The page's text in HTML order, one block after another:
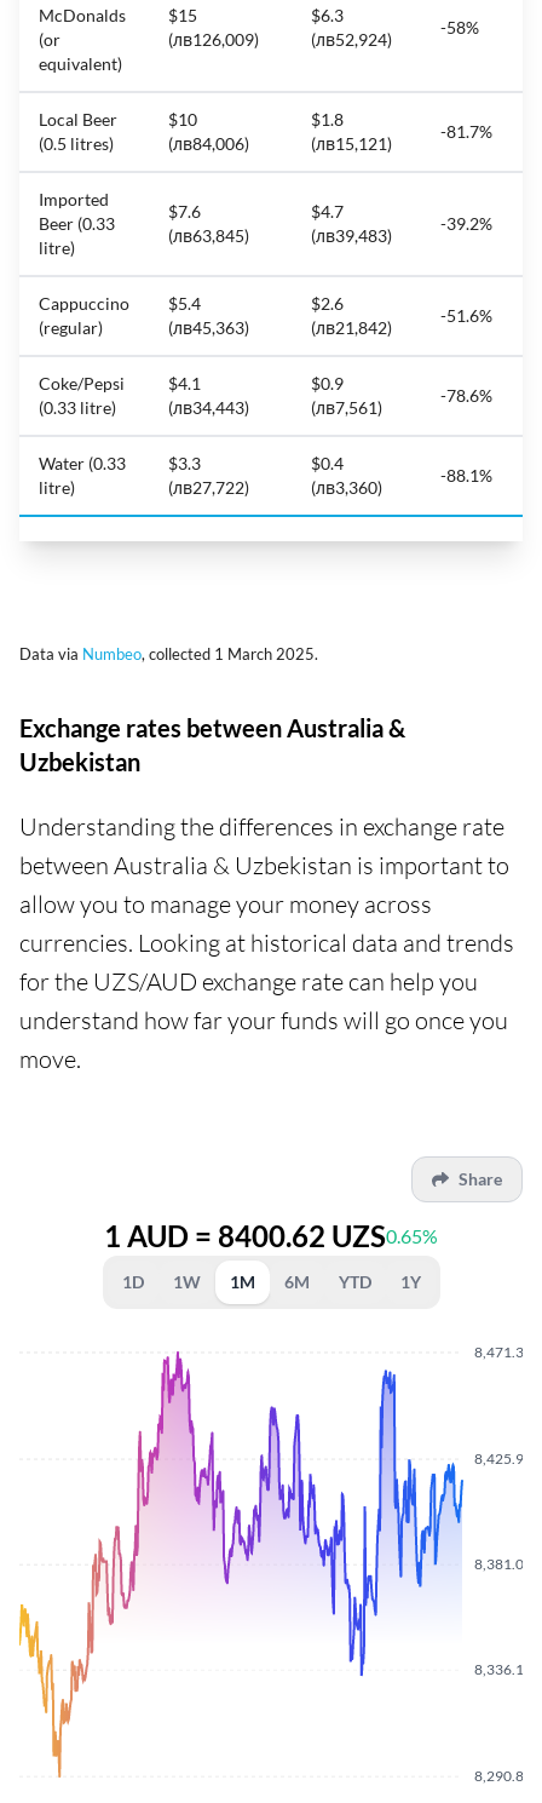
McDonalds
(or
equivalent)
$15
(лв126,009)
$6.3
(лв52,924)
-58%
Local Beer
(0.5 litres)
$10
(лв84,006)
$1.8
(лв15,121)
-81.7%
Imported
Beer (0.33
litre)
$7.6
(лв63,845)
$4.7
(лв39,483)
-39.2%
Cappuccino
(regular)
$5.4
(лв45,363)
$2.6
(лв21,842)
-51.6%
Coke/Pepsi
(0.33 litre)
$4.1
(лв34,443)
$0.9
(лв7,561)
-78.6%
Water (0.33
litre)
$3.3
(лв27,722)
$0.4
(лв3,360)
-88.1%
Data via Numbeo, collected 1 March 2025.
Exchange rates between Australia &
Uzbekistan
Understanding the differences in exchange rate
between Australia & Uzbekistan is important to
allow you to manage your money across
currencies. Looking at historical data and trends
for the UZS/AUD exchange rate can help you
understand how far your funds will go once you
move.
Share
1 AUD = 8400.62 UZS0.65%
1D 1W 1M 6M YTD 1Y